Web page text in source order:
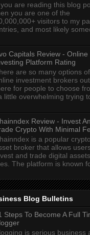
are reading this blog
you are one of the
visitors to my
and most likely
Capitals Review - Online
Platform Rating
are so many options of
investment brokers out
for people to choose
little overwhelming trying
Review - Invest
Crypto With Minimal
is a popular
broker that allows
and trade digital assets
The platform is known
Blog Bulletins
Steps To Become A Full
is serious business